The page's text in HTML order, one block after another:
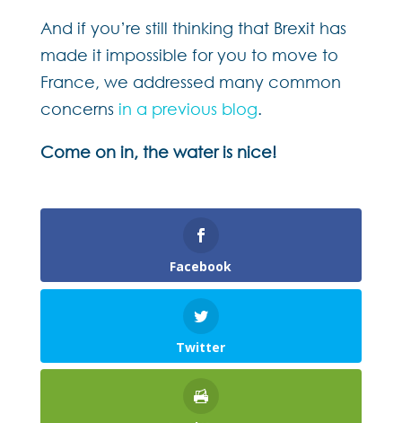
And if you’re still thinking that Brexit has
made it impossible for you to move to
France, we addressed many common
concerns in a previous blog.
Come on in, the water is nice!
Facebook
Twitter